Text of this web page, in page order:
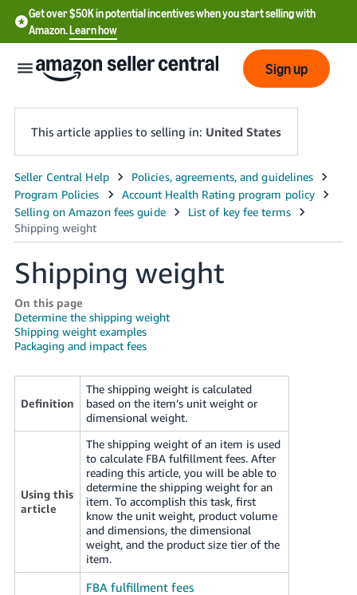
Get over $50K in potential incentives when you start selling with
Amazon.Learn how
English
English
- US
中
文
CN
한
어
-
Français
Italiano
- IN
Sign up
This article applies to selling in: United States
Shipping weight
On this page
Determine the shipping weight
Shipping weight examples
Packaging and impact fees
Definition
The shipping weight is calculated
based on the item’s unit weight or
dimensional weight.
Using this
article
The shipping weight of an item is used
to calculate FBA fulfillment fees. After
reading this article, you will be able to
determine the shipping weight for an
item. To accomplish this task, first
know the unit weight, product volume
and dimensions, the dimensional
weight, and the product size tier of the
item.
FBA fulfillment fees